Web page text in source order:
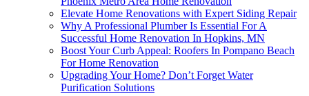
Elevate Home Renovations with Expert Siding Repair
Why A Professional Plumber Is Essential For A
Successful Home Renovation In Hopkins, MN
Boost Your Curb Appeal: Roofers In Pompano Beach
For Home Renovation
Upgrading Your Home? Don’t Forget Water
Purification Solutions